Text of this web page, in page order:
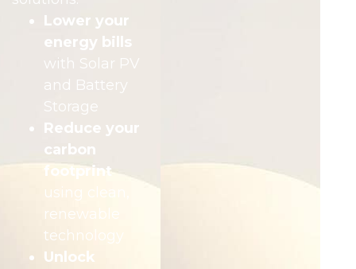
Lower your
energy bills
with Solar PV
and Battery
Storage
Reduce your
carbon
footprint
using clean,
renewable
technology
Unlock